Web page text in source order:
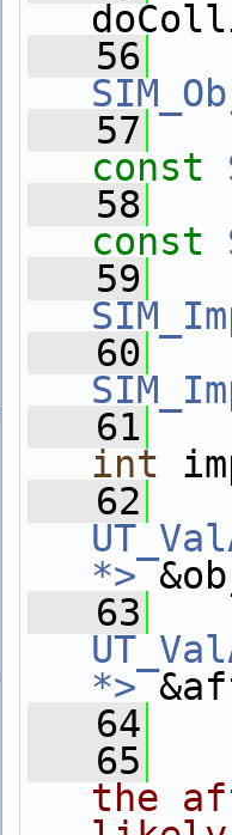
   56
   57
const
   58
const
   59
   60
   61
int
   62
*>
   63
*>
   64
   65
the